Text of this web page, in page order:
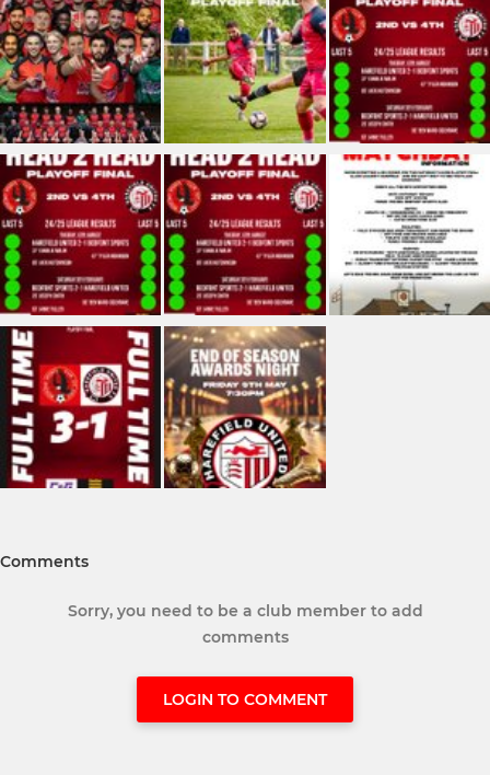
Comments
Sorry, you need to be a club member to add
comments
LOGIN TO COMMENT